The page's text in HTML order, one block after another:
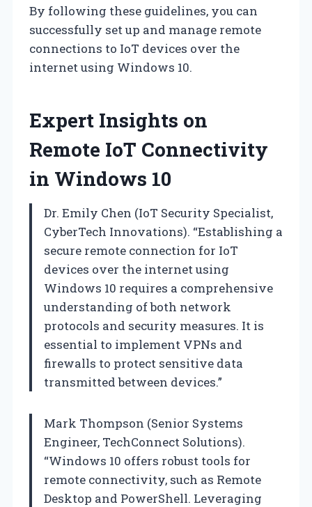
By following these guidelines, you can
successfully set up and manage remote
connections to IoT devices over the
internet using Windows 10.
Expert Insights on
Remote IoT Connectivity
in Windows 10
Dr. Emily Chen (IoT Security Specialist,
CyberTech Innovations). “Establishing a
secure remote connection for IoT
devices over the internet using
Windows 10 requires a comprehensive
understanding of both network
protocols and security measures. It is
essential to implement VPNs and
firewalls to protect sensitive data
transmitted between devices.”
Mark Thompson (Senior Systems
Engineer, TechConnect Solutions).
“Windows 10 offers robust tools for
remote connectivity, such as Remote
Desktop and PowerShell. Leveraging